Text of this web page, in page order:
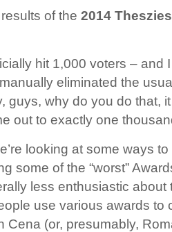
of the 2014
hit 1,000 voters – and
eliminated the
guys, why do you do that,
out to exactly one
looking at some ways
some of the “worst”
less enthusiastic about
use various awards to
Cena (or, presumably,